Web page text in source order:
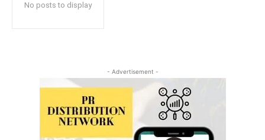
No posts to display
- Advertisement -